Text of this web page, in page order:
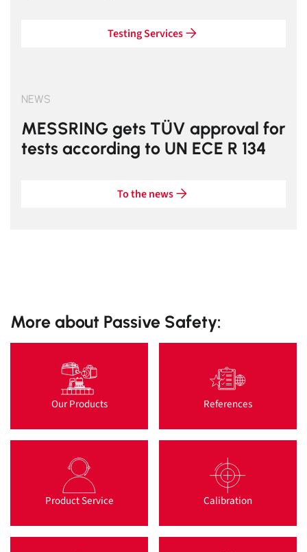
Testing Services
NEWS
MESSRING gets TÜV approval for
tests according to UN ECE R 134
To the news
More about Passive Safety:
Our Products References
Product Service Calibration